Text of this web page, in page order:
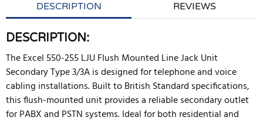
DESCRIPTION REVIEWS
DESCRIPTION:
The Excel 550-255 LJU Flush Mounted Line Jack Unit
Secondary Type 3/3A is designed for telephone and voice
cabling installations. Built to British Standard specifications,
this flush-mounted unit provides a reliable secondary outlet
for PABX and PSTN systems. Ideal for both residential and